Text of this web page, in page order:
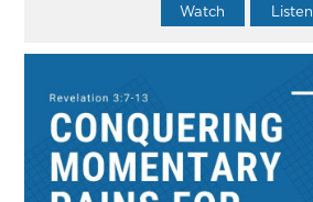
Watch Listen